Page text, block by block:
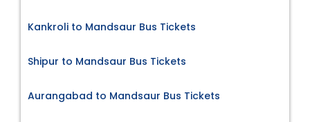
Kankroli to Mandsaur Bus Tickets
Shipur to Mandsaur Bus Tickets
Aurangabad to Mandsaur Bus Tickets